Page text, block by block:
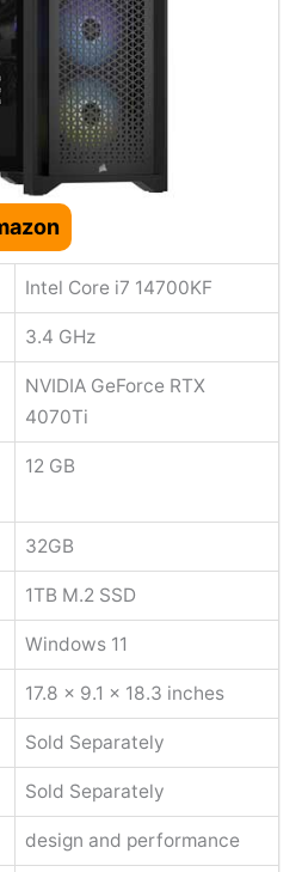
Intel Core i7 14700KF
‎3.4 GHz
NVIDIA GeForce RTX
4070Ti
‎12 GB
32GB
1TB M.2 SSD
Windows 11
17.8 x 9.1 x 18.3 inches
Sold Separately
Sold Separately
design and performance